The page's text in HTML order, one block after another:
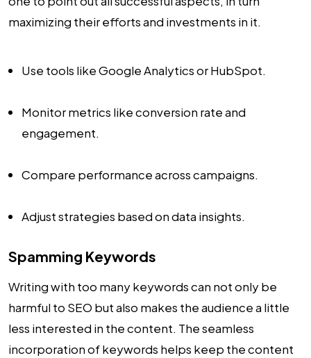
maximizing their efforts and investments in it.
Use tools like Google Analytics or HubSpot.
Monitor metrics like conversion rate and
engagement.
Compare performance across campaigns.
Adjust strategies based on data insights.
Spamming Keywords
Writing with too many keywords can not only be
harmful to SEO but also makes the audience a little
less interested in the content. The seamless
incorporation of keywords helps keep the content